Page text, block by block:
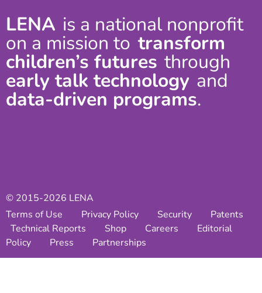
LENA is a national nonprofit
on a mission to transform
children’s futures through
early talk technology and
data-driven programs.
© 2015-2026 LENA
Terms of Use
Privacy Policy Security
Patents
Technical Reports
Shop Careers
Editorial
Policy
Press Partnerships